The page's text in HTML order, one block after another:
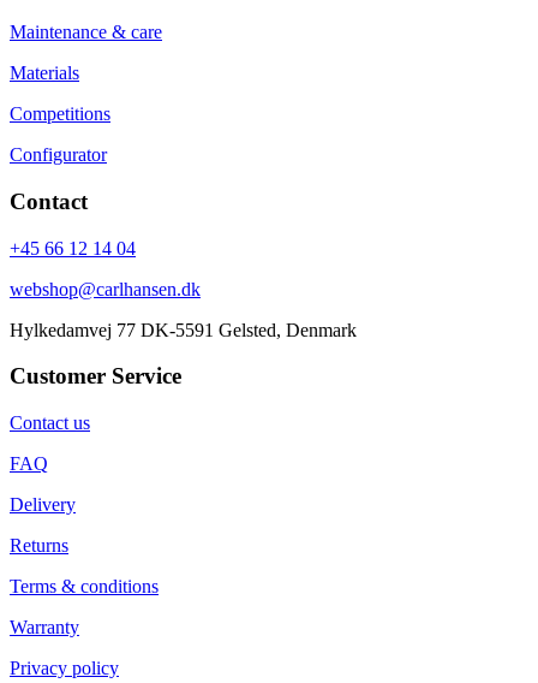
Maintenance & care
Materials
Competitions
Configurator
Contact
+45 66 12 14 04
webshop@carlhansen.dk
Hylkedamvej 77 DK-5591 Gelsted, Denmark
Customer Service
Contact us
FAQ
Delivery
Returns
Terms & conditions
Warranty
Privacy policy